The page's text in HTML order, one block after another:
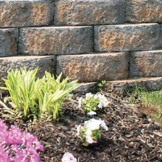
and health of your
black and natural brown
not only adds a polished look
beds but also aids in moisture
fostering vibrant and
is nutrient-rich and perfect
for plant growth. Darker
soil, it promotes healthy
is delivered directly to your site,